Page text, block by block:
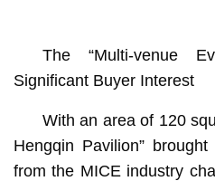
The “Multi-venue
Significant Buyer Interest
With an area of 120
Hengqin Pavilion”
from the MICE industry